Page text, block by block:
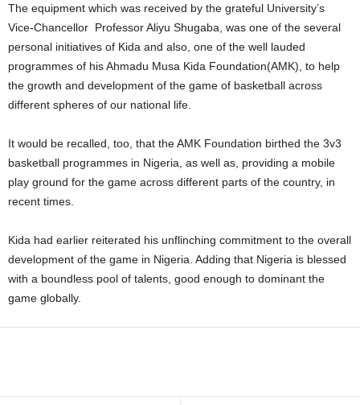
The equipment which was received by the grateful University’s
Vice-Chancellor Professor Aliyu Shugaba, was one of the several
personal initiatives of Kida and also, one of the well lauded
programmes of his Ahmadu Musa Kida Foundation(AMK), to help
the growth and development of the game of basketball across
different spheres of our national life.
It would be recalled, too, that the AMK Foundation birthed the 3v3
basketball programmes in Nigeria, as well as, providing a mobile
play ground for the game across different parts of the country, in
recent times.
Kida had earlier reiterated his unflinching commitment to the overall
development of the game in Nigeria. Adding that Nigeria is blessed
with a boundless pool of talents, good enough to dominant the
game globally.